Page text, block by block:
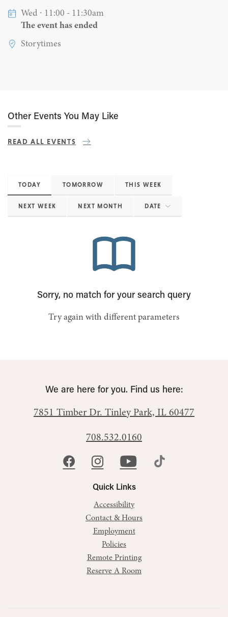
Wed ∙ 11:00 - 11:30am
The event has ended
Storytimes
Other Events You May Like
READ ALL EVENTS
TODAY TOMORROW THIS WEEK
NEXT WEEK NEXT MONTH DATE
Sorry, no match for your search query
Try again with different parameters
Quick Links
Accessibility
Contact & Hours
Employment
Policies
Remote Printing
Reserve A Room
We are here for you. Find us here:
7851 Timber Dr. Tinley Park, IL 60477
708.532.0160